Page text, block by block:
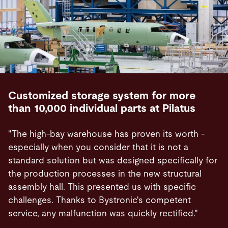
Customized storage system for more
than 10,000 individual parts at Pilatus
"The high-bay warehouse has proven its worth -
especially when you consider that it is not a
standard solution but was designed specifically for
the production processes in the new structural
assembly hall. This presented us with specific
challenges. Thanks to Bystronic's competent
service, any malfunction was quickly rectified."